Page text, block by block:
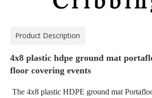
Product Description
4x8 plastic hdpe ground mat
floor covering events
The 4x8 plastic HDPE ground mat